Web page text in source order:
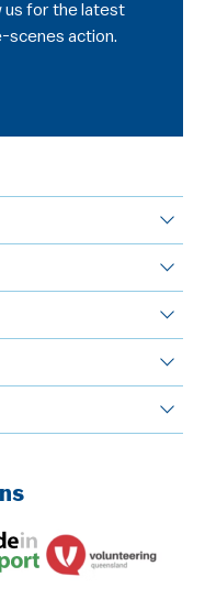
us for the latest
scenes action.